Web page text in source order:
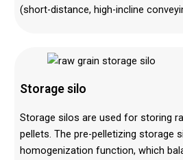
(short-distance, high-incline
Storage silo
Storage silos are used for storing
pellets. The pre-pelletizing storage
homogenization function, which